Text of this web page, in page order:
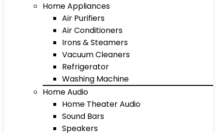
Home Appliances
Air Purifiers
Air Conditioners
Irons & Steamers
Vacuum Cleaners
Refrigerator
Washing Machine
Home Audio
Home Theater Audio
Sound Bars
Speakers